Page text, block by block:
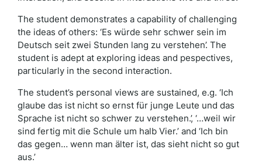
The student demonstrates a capability of challenging
the ideas of others: ‘Es würde sehr schwer sein im
Deutsch seit zwei Stunden lang zu verstehen’. The
student is adept at exploring ideas and pespectives,
particularly in the second interaction.
The student’s personal views are sustained, e.g. ‘Ich
glaube das ist nicht so ernst für junge Leute und das
Sprache ist nicht so schwer zu verstehen.’, ‘…weil wir
sind fertig mit die Schule um halb Vier.’ and ‘Ich bin
das gegen… wenn man älter ist, das sieht nicht so gut
aus.’